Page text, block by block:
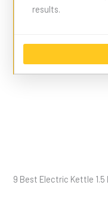
results.
9 Best Electric Kettle